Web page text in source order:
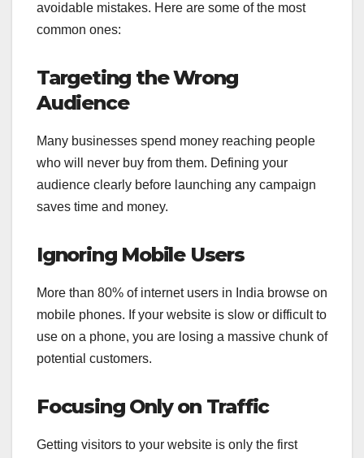
avoidable mistakes. Here are some of the most
common ones:
Targeting the Wrong
Audience
Many businesses spend money reaching people
who will never buy from them. Defining your
audience clearly before launching any campaign
saves time and money.
Ignoring Mobile Users
More than 80% of internet users in India browse on
mobile phones. If your website is slow or difficult to
use on a phone, you are losing a massive chunk of
potential customers.
Focusing Only on Traffic
Getting visitors to your website is only the first